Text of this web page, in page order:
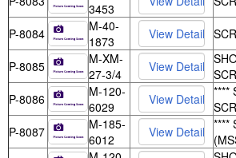
3453
P-8084
M-40-
1873
P-8085
M-XM-
27-3/4
P-8086
M-120-
6029
****
P-8087
M-185-
6012
****